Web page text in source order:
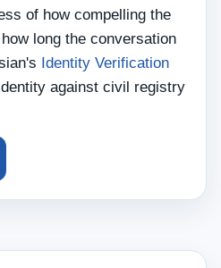
of how compelling the
long the conversation
Identity Verification
against civil registry